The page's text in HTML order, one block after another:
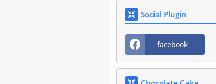
Social Plugin
facebook